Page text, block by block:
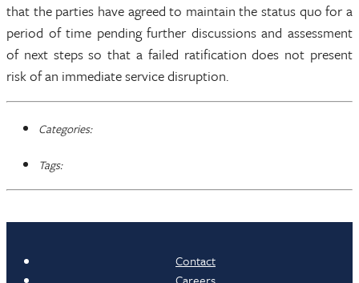
that the parties have agreed to maintain the status quo for a
period of time pending further discussions and assessment
of next steps so that a failed ratification does not present
risk of an immediate service disruption.
Categories:
Tags:
Contact